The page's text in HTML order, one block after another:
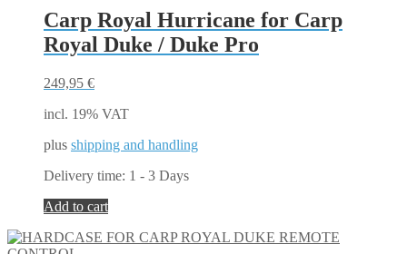
Carp Royal Hurricane for Carp
Royal Duke / Duke Pro
249,95 €
incl. 19% VAT
plus shipping and handling
Delivery time: 1 - 3 Days
Add to cart